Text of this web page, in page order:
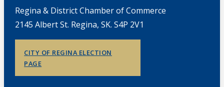
Regina & District Chamber of Commerce
2145 Albert St. Regina, SK. S4P 2V1
CITY OF REGINA ELECTION
PAGE